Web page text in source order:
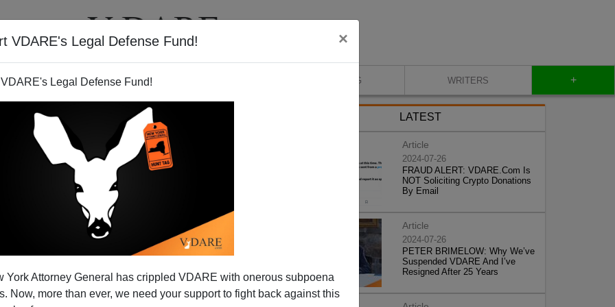
VDARE's Legal Defense Fund! ×
Legal Defense Fund!
York Attorney General has crippled VDARE with onerous subpoena
Now, more than ever, we need your support to fight back against this
VIDEOS BLOG WRITERS +
LATEST
Article
2024-07-26
FRAUD ALERT: VDARE.Com Is
NOT Soliciting Crypto Donations
By Email
Article
2024-07-26
PETER BRIMELOW: Why We’ve
Suspended VDARE And I’ve
Resigned After 25 Years